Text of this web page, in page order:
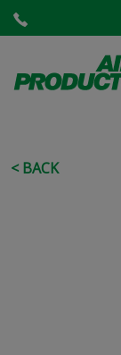
< BACK